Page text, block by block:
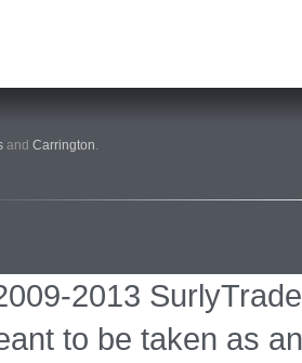
and Carrington.
2013
to be taken as